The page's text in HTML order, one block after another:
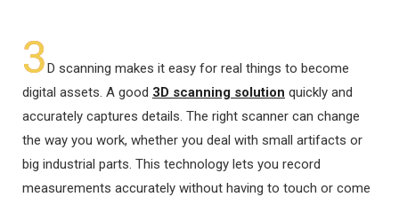
3D scanning makes it easy for real things to become
digital assets. A good 3D scanning solution quickly and
accurately captures details. The right scanner can change
the way you work, whether you deal with small artifacts or
big industrial parts. This technology lets you record
measurements accurately without having to touch or come